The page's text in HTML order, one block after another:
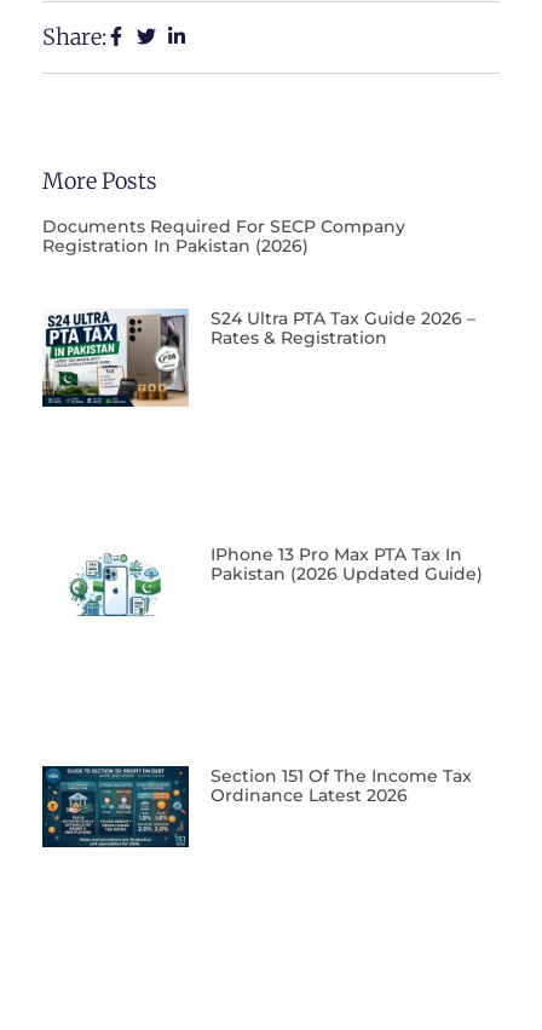
Share:
More Posts
Documents Required For SECP Company
Registration In Pakistan (2026)
S24 Ultra PTA Tax Guide 2026 –
Rates & Registration
IPhone 13 Pro Max PTA Tax In
Pakistan (2026 Updated Guide)
Section 151 Of The Income Tax
Ordinance Latest 2026